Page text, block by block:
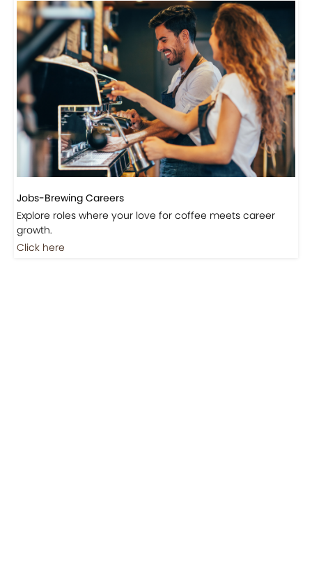
Jobs-Brewing Careers
Explore roles where your love for coffee meets career
growth.
Click here